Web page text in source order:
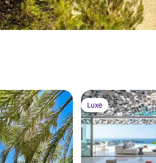
Luxe
Luxe